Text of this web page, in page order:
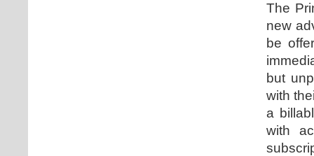
The
new
be
but
with
a
with